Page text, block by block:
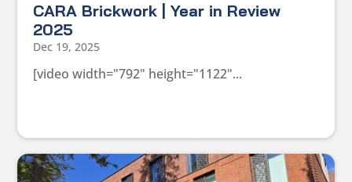
CARA Brickwork | Year in Review
2025
Dec 19, 2025
[video width="792" height="1122"...